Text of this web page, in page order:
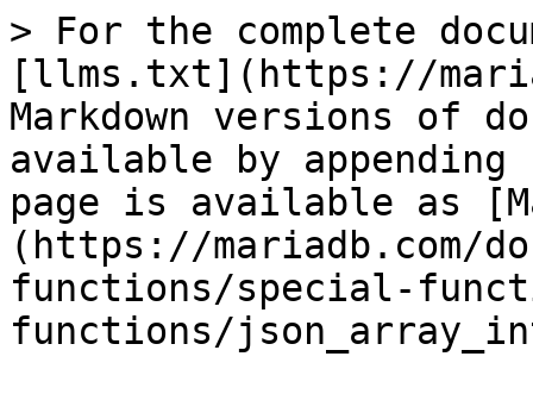
> For the complete
[llms.txt](https://
Markdown versions of
available by
page is available as
(https://mariadb.com/
functions/special-
functions/